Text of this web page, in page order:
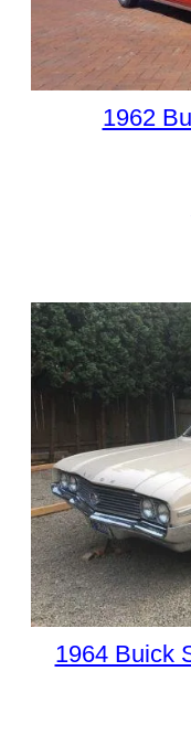
1962
1964 Buick